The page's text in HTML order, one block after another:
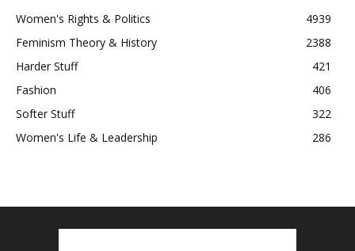
Women's Rights & Politics
4939
Feminism Theory & History
2388
Harder Stuff
421
Fashion
406
Softer Stuff
322
Women's Life & Leadership
286